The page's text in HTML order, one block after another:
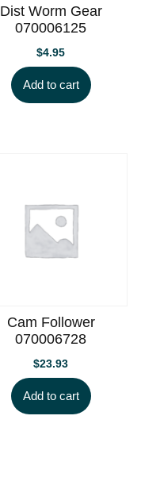
Dist Worm Gear
070006125
$4.95
Add to cart
Cam Follower
070006728
$23.93
Add to cart